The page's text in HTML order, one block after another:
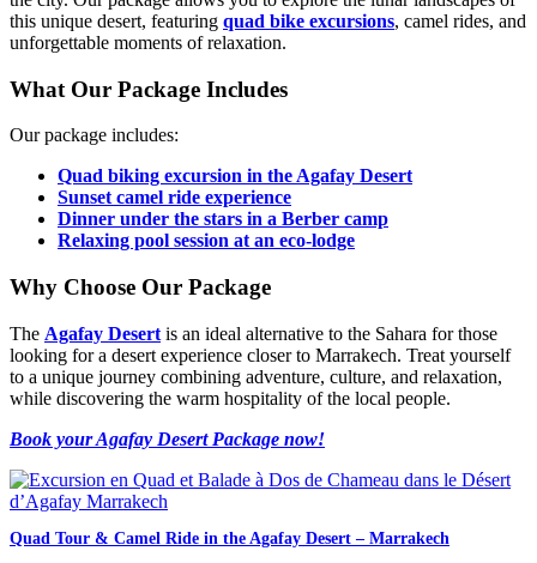
this unique desert, featuring quad bike excursions, camel rides, and
unforgettable moments of relaxation.
What Our Package Includes
Our package includes:
Quad biking excursion in the Agafay Desert
Sunset camel ride experience
Dinner under the stars in a Berber camp
Relaxing pool session at an eco-lodge
Why Choose Our Package
The Agafay Desert is an ideal alternative to the Sahara for those
looking for a desert experience closer to Marrakech. Treat yourself
to a unique journey combining adventure, culture, and relaxation,
while discovering the warm hospitality of the local people.
Book your Agafay Desert Package now!
Quad Tour & Camel Ride in the Agafay Desert – Marrakech